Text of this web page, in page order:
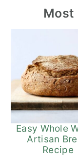
Most
Easy Whole
Artisan
Recipe